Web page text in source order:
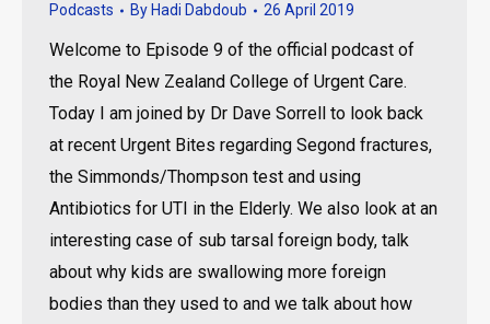
Podcasts By Hadi Dabdoub 26 April 2019
Welcome to Episode 9 of the official podcast of
the Royal New Zealand College of Urgent Care.
Today I am joined by Dr Dave Sorrell to look back
at recent Urgent Bites regarding Segond fractures,
the Simmonds/Thompson test and using
Antibiotics for UTI in the Elderly. We also look at an
interesting case of sub tarsal foreign body, talk
about why kids are swallowing more foreign
bodies than they used to and we talk about how